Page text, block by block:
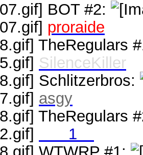
BOT #2:
proraide
TheRegulars
SilenceKiller
Schlitzerbros:
asgy
TheRegulars
1
WTWRP #1: